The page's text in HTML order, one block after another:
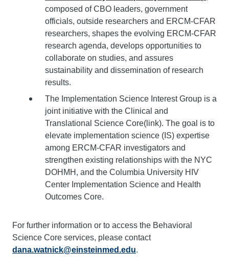
composed of CBO leaders, government
officials, outside researchers and ERCM-CFAR
researchers, shapes the evolving ERCM-CFAR
research agenda, develops opportunities to
collaborate on studies, and assures
sustainability and dissemination of research
results.
The Implementation Science Interest Group is a
joint initiative with the Clinical and
Translational Science Core(link). The goal is to
elevate implementation science (IS) expertise
among ERCM-CFAR investigators and
strengthen existing relationships with the NYC
DOHMH, and the Columbia University HIV
Center Implementation Science and Health
Outcomes Core.
For further information or to access the Behavioral
Science Core services, please contact
dana.watnick@einsteinmed.edu.